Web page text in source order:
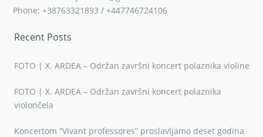
Phone: +38763321893 / +447746724106
Recent Posts
FOTO | X. ARDEA – Održan završni koncert polaznika violine
FOTO | X. ARDEA – Održan završni koncert polaznika
violončela
Koncertom “Vivant professores” proslavljamo deset godina